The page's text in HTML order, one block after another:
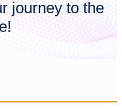
journey to the